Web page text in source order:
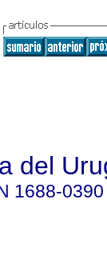
del
1688-0390